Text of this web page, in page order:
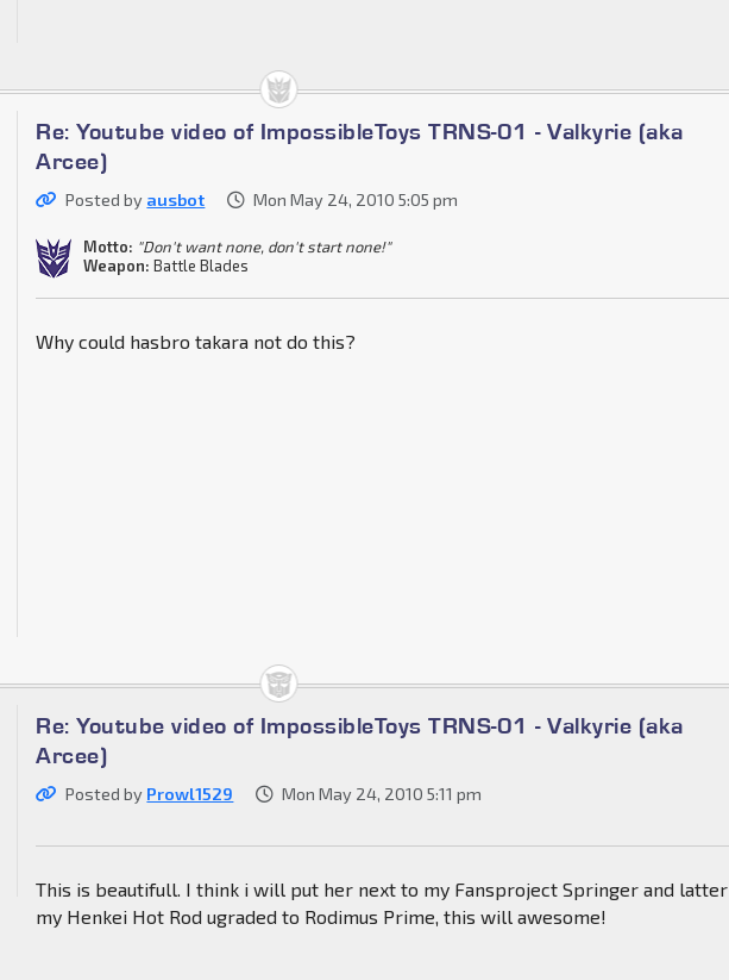
Re: Youtube video of ImpossibleToys TRNS-01 - Valkyrie (aka
Arcee)
Posted by ausbot Mon May 24, 2010 5:05 pm
Motto: "Don't want none, don't start none!"
Weapon: Battle Blades
Why could hasbro takara not do this?
Re: Youtube video of ImpossibleToys TRNS-01 - Valkyrie (aka
Arcee)
Posted by Prowl1529 Mon May 24, 2010 5:11 pm
This is beautifull. I think i will put her next to my Fansproject Springer and latter
my Henkei Hot Rod ugraded to Rodimus Prime, this will awesome!